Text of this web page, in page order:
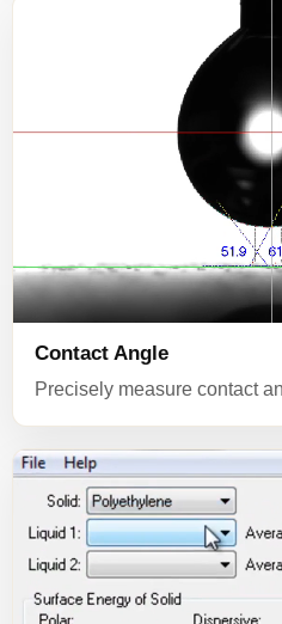
Contact Angle
Precisely measure contact